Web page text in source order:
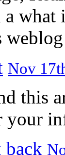
a
Nov
this
your
back